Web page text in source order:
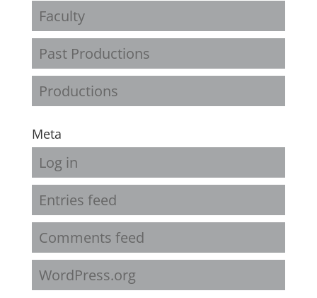
Faculty
Past Productions
Productions
Meta
Log in
Entries feed
Comments feed
WordPress.org